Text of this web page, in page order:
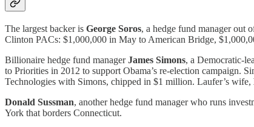
The largest backer is George Soros, a hedge fund manager out
Clinton PACs: $1,000,000 in May to American Bridge,
Billionaire hedge fund managerJames Simons, a Democratic-
to Priorities in 2012 to support Obama’s re-election campaign.
Technologies with Simons, chipped in $1 million. Laufer’s wife,
Donald Sussman, another hedge fund manager who runs
York that borders Connecticut.